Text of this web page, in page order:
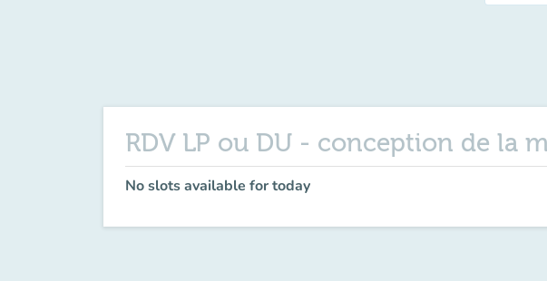
RDV LP ou DU - conception de la
No slots available for today